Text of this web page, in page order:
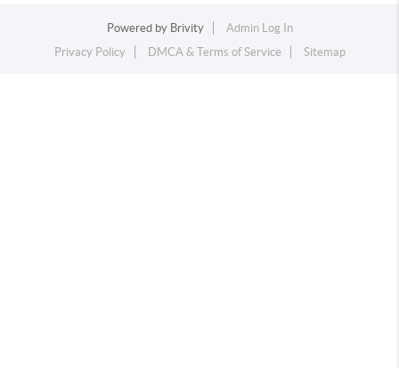
Powered by Brivity
Admin Log In
Privacy Policy
DMCA & Terms of Service Sitemap